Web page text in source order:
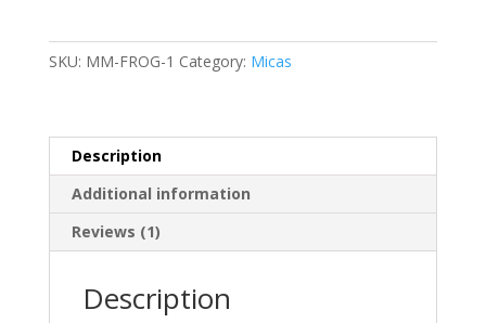
SKU: MM-FROG-1 Category: Micas
Description
Additional information
Reviews (1)
Description